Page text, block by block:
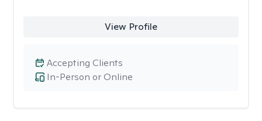
View Profile
In-Person or Online
Accepting Clients